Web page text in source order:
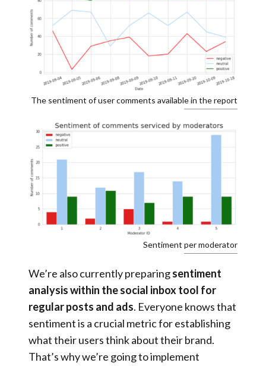
The sentiment of user comments available in the report
Sentiment per moderator
We’re also currently preparingsentiment
analysis within the social inbox tool for
regular posts and ads. Everyone knows that
sentiment is a crucial metric for establishing
what their users think about their brand.
That’s why we’re going to implement